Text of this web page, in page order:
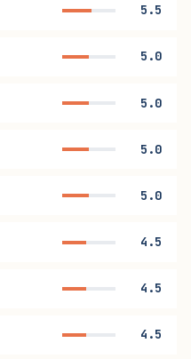
5.5
5.0
5.0
5.0
5.0
4.5
4.5
4.5